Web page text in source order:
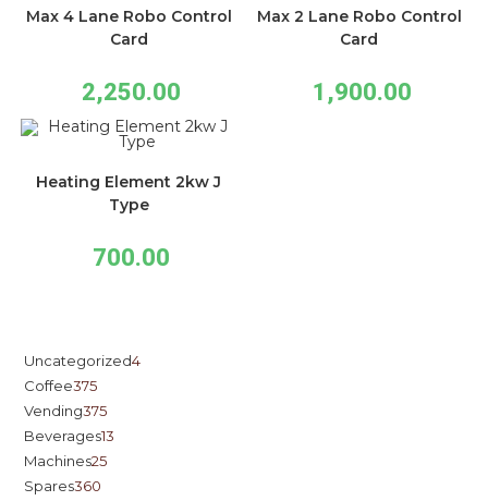
Max 4 Lane Robo Control
Card
2,250.00
Max 2 Lane Robo Control
Card
1,900.00
Heating Element 2kw J
Type
700.00
Uncategorized4
Coffee375
Vending375
Beverages13
Machines25
Spares360